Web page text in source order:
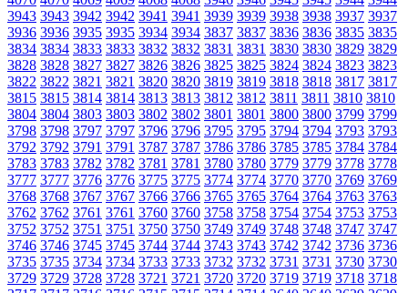
3943 3943 3942 3942 3941 3941 3939 3939 3938 3938 3937 3937
3936 3936 3935 3935 3934 3934 3837 3837 3836 3836 3835 3835
3834 3834 3833 3833 3832 3832 3831 3831 3830 3830 3829 3829
3828 3828 3827 3827 3826 3826 3825 3825 3824 3824 3823 3823
3822 3822 3821 3821 3820 3820 3819 3819 3818 3818 3817 3817
3815 3815 3814 3814 3813 3813 3812 3812 3811 3811 3810 3810
3804 3804 3803 3803 3802 3802 3801 3801 3800 3800 3799 3799
3798 3798 3797 3797 3796 3796 3795 3795 3794 3794 3793 3793
3792 3792 3791 3791 3787 3787 3786 3786 3785 3785 3784 3784
3783 3783 3782 3782 3781 3781 3780 3780 3779 3779 3778 3778
3777 3777 3776 3776 3775 3775 3774 3774 3770 3770 3769 3769
3768 3768 3767 3767 3766 3766 3765 3765 3764 3764 3763 3763
3762 3762 3761 3761 3760 3760 3758 3758 3754 3754 3753 3753
3752 3752 3751 3751 3750 3750 3749 3749 3748 3748 3747 3747
3746 3746 3745 3745 3744 3744 3743 3743 3742 3742 3736 3736
3735 3735 3734 3734 3733 3733 3732 3732 3731 3731 3730 3730
3729 3729 3728 3728 3721 3721 3720 3720 3719 3719 3718 3718